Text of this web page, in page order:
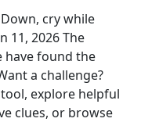
cry while
11, 2026The
have found the
a challenge?
explore helpful
clues, or browse